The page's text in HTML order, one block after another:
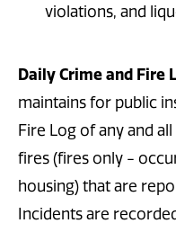
violations, and
Daily Crime and Fire
maintains for public
Fire Log of any and
fires (fires only -
housing) that are
Incidents are